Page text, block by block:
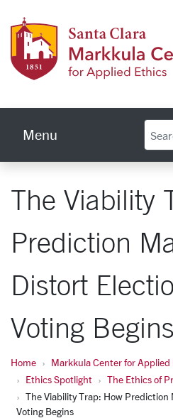
Menu
The Viability
Prediction
Distort
Voting Begins
Home Markkula Center for Applied
Ethics Spotlight
The Ethics of
The Viability Trap: How
Voting Begins